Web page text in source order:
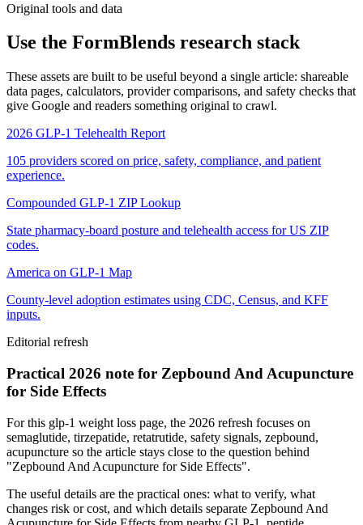
Original tools and data
Use the FormBlends research stack
These assets are built to be useful beyond a single article: shareable
data pages, calculators, provider comparisons, and safety checks that
give Google and readers something original to crawl.
2026 GLP-1 Telehealth Report
105 providers scored on price, safety, compliance, and patient
experience.
Compounded GLP-1 ZIP Lookup
State pharmacy-board posture and telehealth access for US ZIP
codes.
America on GLP-1 Map
County-level adoption estimates using CDC, Census, and KFF
inputs.
Editorial refresh
Practical 2026 note for Zepbound And Acupuncture
for Side Effects
For this glp-1 weight loss page, the 2026 refresh focuses on
semaglutide, tirzepatide, retatrutide, safety signals, zepbound,
acupuncture so the article stays close to the question behind
"Zepbound And Acupuncture for Side Effects".
The useful details are the practical ones: what to verify, what
changes risk or cost, and which details separate Zepbound And